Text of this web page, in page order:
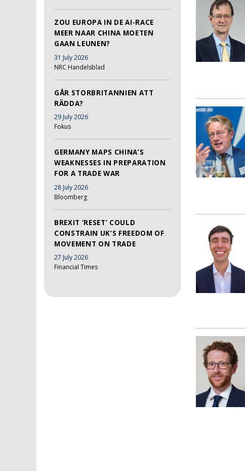
ZOU EUROPA IN DE AI-RACE
MEER NAAR CHINA MOETEN
GAAN LEUNEN?
31 July 2026
NRC Handelsblad
GÅR STORBRITANNIEN ATT
RÄDDA?
29 July 2026
Fokus
GERMANY MAPS CHINA’S
WEAKNESSES IN PREPARATION
FOR A TRADE WAR
28 July 2026
Bloomberg
BREXIT ‘RESET’ COULD
CONSTRAIN UK’S FREEDOM OF
MOVEMENT ON TRADE
27 July 2026
Financial Times